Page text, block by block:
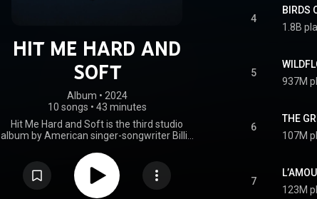
HIT ME HARD AND
SOFT
Album • 2024
10 songs • 43 minutes
Hit Me Hard and Soft is the third studio
album by American singer-songwriter Billie
Darkroom and Interscope Records. She co-
wrote it with her brother and frequent
collaborator, Finneas O'Connell, who also
produced the record. Stylistically, it has been
4
BIRDS
1.8B
5
937M
6
THE
107M
7
123M